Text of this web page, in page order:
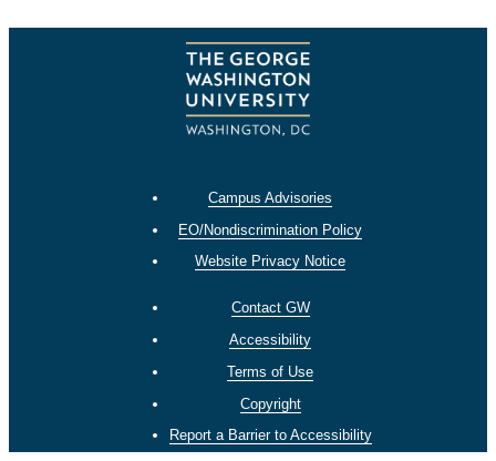
Campus Advisories
EO/Nondiscrimination Policy
Website Privacy Notice
Contact GW
Accessibility
Terms of Use
Copyright
Report a Barrier to Accessibility